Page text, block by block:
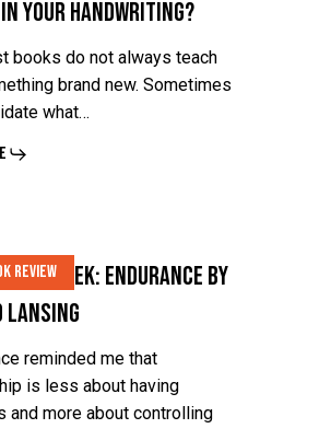
Your Handwriting?
books do not always teach
brand new. Sometimes
what…
Review
the Week: Endurance by
reminded me that
is less about having
and more about controlling